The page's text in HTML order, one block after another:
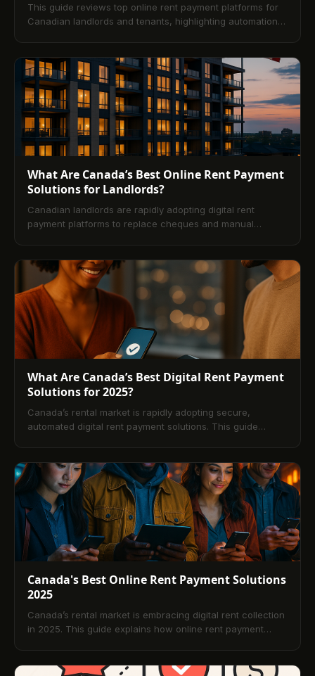
This guide reviews top online rent payment platforms for
Canadian landlords and tenants, highlighting automation,
credit cards, and covers setup, troubleshooting, and the
benefits of recurring payments and rent reporting.
What Are Canada’s Best Online Rent Payment
Solutions for Landlords?
Canadian landlords are rapidly adopting digital rent
payment platforms to replace cheques and manual
landlords and tenants, comparisons with traditional
methods, and a step-by-step setup approach. It also
covers compliance, security, automation for predictable
cash flow, and answers the most common FAQs.
What Are Canada’s Best Digital Rent Payment
Solutions for 2025?
Canada’s rental market is rapidly adopting secure,
automated digital rent payment solutions. This guide
streamline operations, and enhance transparency for
landlords and tenants. Learn key features, comparisons,
mobile capabilities, and best practices, plus a
comprehensive FAQ to support confident platform
selection in 2025.
Canada's Best Online Rent Payment Solutions
2025
Canada’s rental market is embracing digital rent collection
in 2025. This guide explains how online rent payment
what trends are shaping the future. Includes a curated list